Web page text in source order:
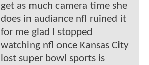
get as much camera time she
does in audiance nfl ruined it
for me glad I stopped
watching nfl once Kansas City
lost super bowl sports is